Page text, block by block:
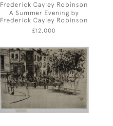
Frederick Cayley Robinson
A Summer Evening by
Frederick Cayley Robinson
£12,000